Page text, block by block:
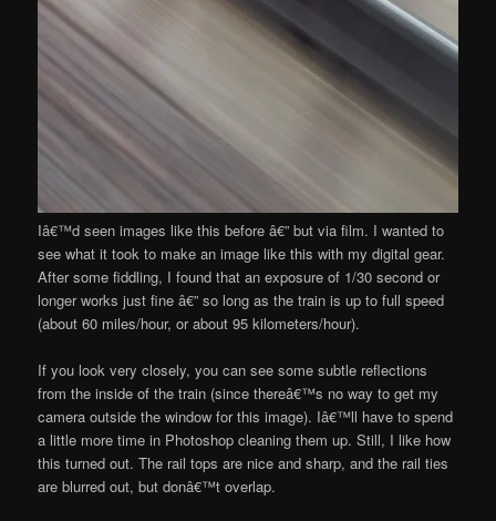
Iâ€™d seen images like this before â€” but via film. I wanted to
see what it took to make an image like this with my digital gear.
After some fiddling, I found that an exposure of 1/30 second or
longer works just fine â€” so long as the train is up to full speed
(about 60 miles/hour, or about 95 kilometers/hour).
If you look very closely, you can see some subtle reflections
from the inside of the train (since thereâ€™s no way to get my
camera outside the window for this image). Iâ€™ll have to spend
a little more time in Photoshop cleaning them up. Still, I like how
this turned out. The rail tops are nice and sharp, and the rail ties
are blurred out, but donâ€™t overlap.